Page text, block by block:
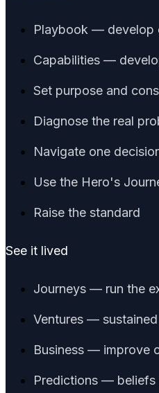
Playbook — develop
Capabilities —
Set purpose and
Diagnose the real
Navigate one
Use the Hero's
Raise the standard
See it lived
Journeys — run the
Ventures —
Business — improve
Predictions — beliefs